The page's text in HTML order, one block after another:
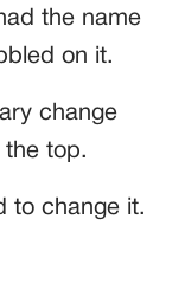
the name
on it.
change
top.
to change it.